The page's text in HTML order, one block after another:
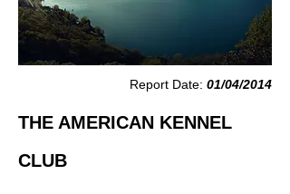
Report Date: 01/04/2014
THE AMERICAN KENNEL
CLUB